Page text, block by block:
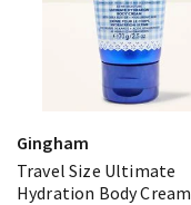
Gingham
Travel Size Ultimate
Hydration Body Cream